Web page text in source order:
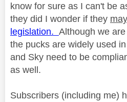
know for sure as I can't be
they did I wonder if they may
legislation. Although we
the pucks are widely used
and Sky need to be
as well.
Subscribers (including me)